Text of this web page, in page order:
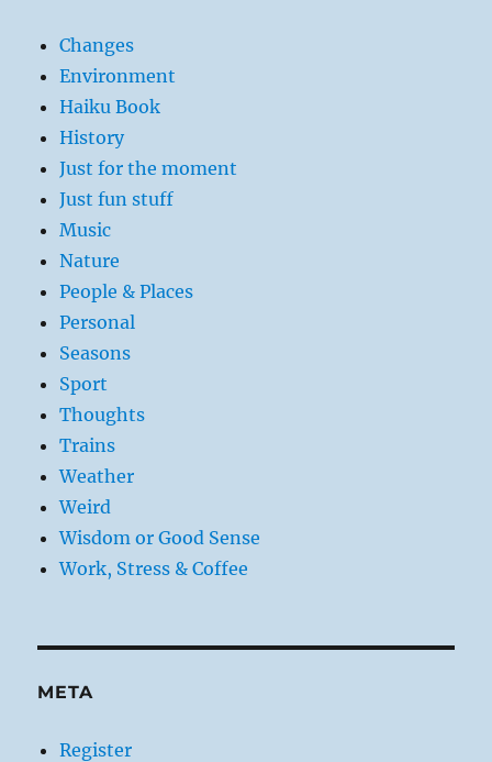
Changes
Environment
Haiku Book
History
Just for the moment
Just fun stuff
Music
Nature
People & Places
Personal
Seasons
Sport
Thoughts
Trains
Weather
Weird
Wisdom or Good Sense
Work, Stress & Coffee
META
Register